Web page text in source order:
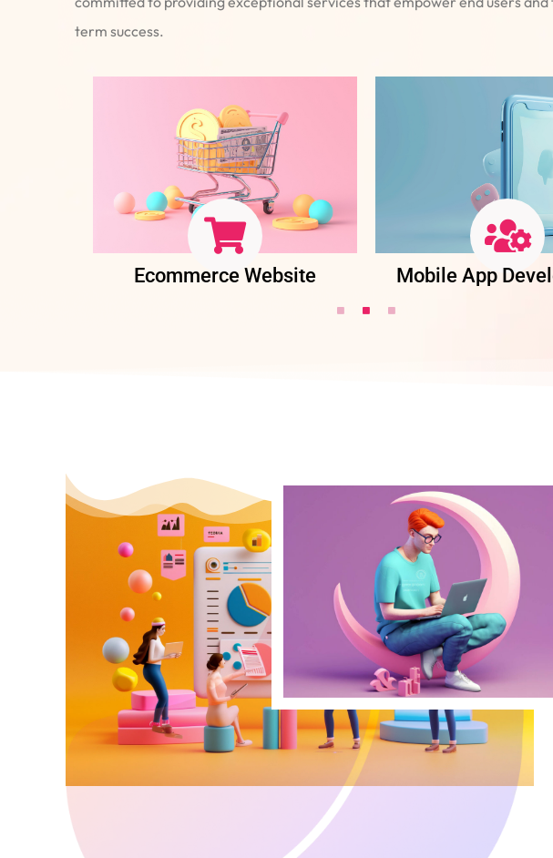
term success.
Ecommerce Website Mobile App